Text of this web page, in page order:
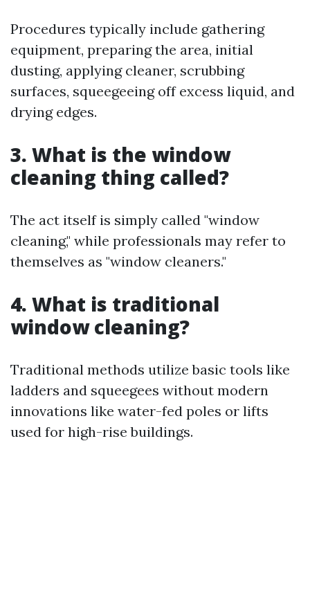
Procedures typically include gathering
equipment, preparing the area, initial
dusting, applying cleaner, scrubbing
surfaces, squeegeeing off excess liquid, and
drying edges.
3. What is the window
cleaning thing called?
The act itself is simply called "window
cleaning," while professionals may refer to
themselves as "window cleaners."
4. What is traditional
window cleaning?
Traditional methods utilize basic tools like
ladders and squeegees without modern
innovations like water-fed poles or lifts
used for high-rise buildings.